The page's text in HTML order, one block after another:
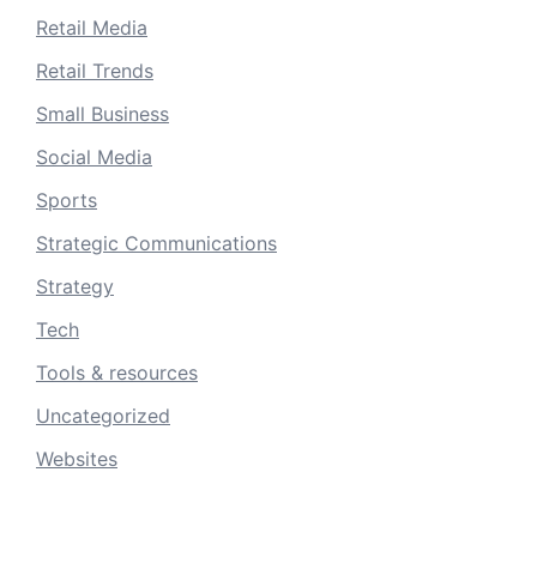
Retail Media
Retail Trends
Small Business
Social Media
Sports
Strategic Communications
Strategy
Tech
Tools & resources
Uncategorized
Websites